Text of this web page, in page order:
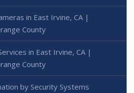
in East Irvine, CA |
County
in East Irvine, CA |
County
by Security Systems